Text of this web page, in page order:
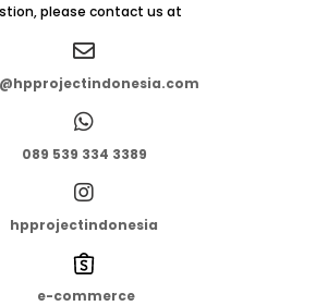
please contact us at
089 539 334 3389
hpprojectindonesia
e-commerce